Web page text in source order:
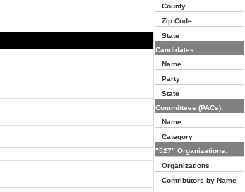
County
Zip Code
State
Candidates:
Name
Party
State
Committees (PACs):
Name
Category
"527" Organizations:
Organizations
Contributors by Name